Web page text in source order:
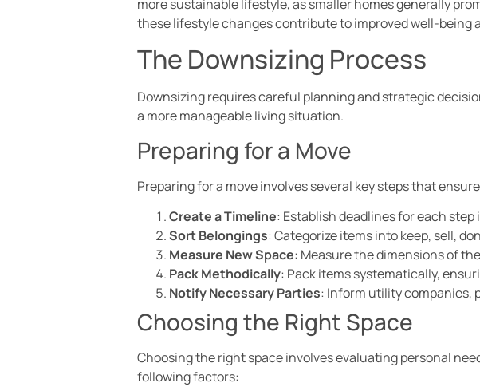
more sustainable lifestyle, as smaller homes generally
these lifestyle changes contribute to improved well-being
The Downsizing Process
Downsizing requires careful planning and strategic
a more manageable living situation.
Preparing for a Move
Preparing for a move involves several key steps that
Create a Timeline: Establish deadlines for each
Sort Belongings: Categorize items into keep, sell,
Measure New Space: Measure the dimensions of
Pack Methodically: Pack items systematically,
Notify Necessary Parties: Inform utility companies,
Choosing the Right Space
Choosing the right space involves evaluating personal
following factors: